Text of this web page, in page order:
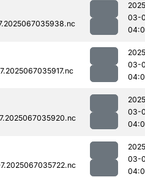
03-
03-
03-
03-